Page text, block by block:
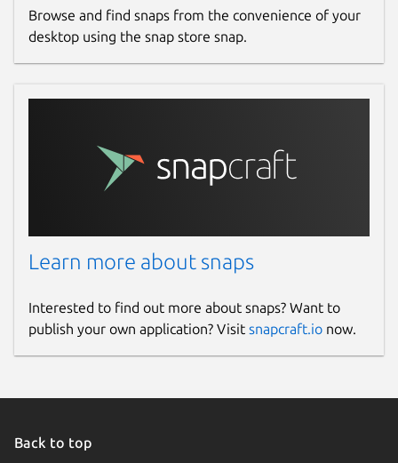
Browse and find snaps from the convenience of your
desktop using the snap store snap.
Learn more about snaps
Interested to find out more about snaps? Want to
publish your own application? Visit snapcraft.io now.
Back to top